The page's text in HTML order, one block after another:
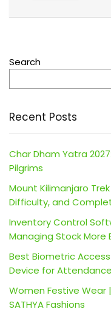
Search
Recent Posts
Char Dham Yatra
Pilgrims
Mount Kilimanjaro
Difficulty, and
Inventory Control
Managing Stock More
Best Biometric
Device for Attendance
Women Festive Wear
SATHYA Fashions